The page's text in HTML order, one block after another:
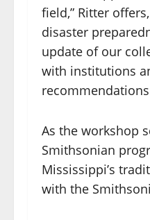
field,” Ritter
disaster
update of our
with institutions
As the workshop
Smithsonian
Mississippi’s
with the